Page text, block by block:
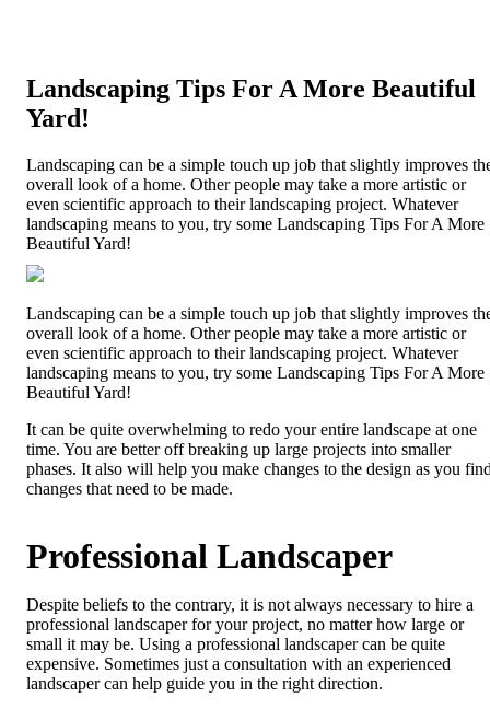
Landscaping Tips For A More Beautiful
Yard!
Landscaping can be a simple touch up job that slightly improves
overall look of a home. Other people may take a more artistic or
even scientific approach to their landscaping project. Whatever
landscaping means to you, try some Landscaping Tips For A More
Beautiful Yard!
Landscaping can be a simple touch up job that slightly improves
overall look of a home. Other people may take a more artistic or
even scientific approach to their landscaping project. Whatever
landscaping means to you, try some Landscaping Tips For A More
Beautiful Yard!
It can be quite overwhelming to redo your entire landscape at one
time. You are better off breaking up large projects into smaller
phases. It also will help you make changes to the design as you
changes that need to be made.
Professional Landscaper
Despite beliefs to the contrary, it is not always necessary to hire a
professional landscaper for your project, no matter how large or
small it may be. Using a professional landscaper can be quite
expensive. Sometimes just a consultation with an experienced
landscaper can help guide you in the right direction.